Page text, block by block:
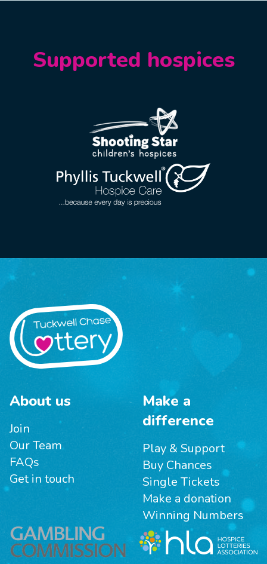
Supported hospices
About us
Join
Our Team
FAQs
Get in touch
Make a
difference
Play & Support
Buy Chances
Single Tickets
Make a donation
Winning Numbers